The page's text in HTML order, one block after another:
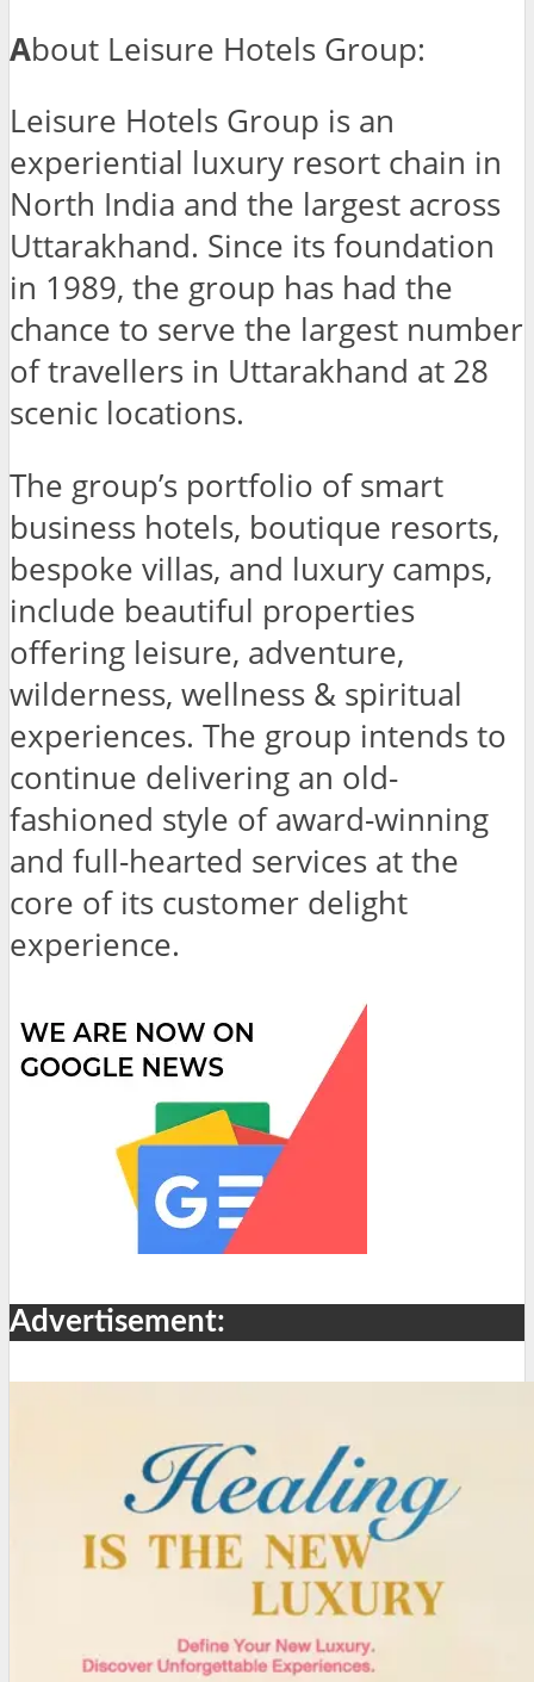
About Leisure Hotels Group:
Leisure Hotels Group is an
experiential luxury resort chain in
North India and the largest across
Uttarakhand. Since its foundation
in 1989, the group has had the
chance to serve the largest number
of travellers in Uttarakhand at 28
scenic locations.
The group’s portfolio of smart
business hotels, boutique resorts,
bespoke villas, and luxury camps,
include beautiful properties
offering leisure, adventure,
wilderness, wellness & spiritual
experiences. The group intends to
continue delivering an old-
fashioned style of award-winning
and full-hearted services at the
core of its customer delight
experience.
Advertisement: